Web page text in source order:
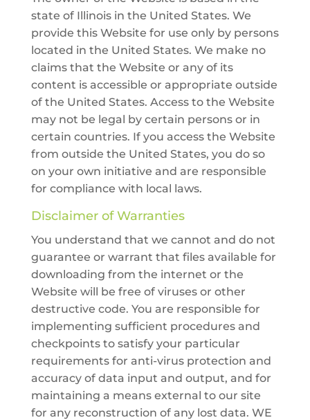
state of Illinois in the United States. We
provide this Website for use only by persons
located in the United States. We make no
claims that the Website or any of its
content is accessible or appropriate outside
of the United States. Access to the Website
may not be legal by certain persons or in
certain countries. If you access the Website
from outside the United States, you do so
on your own initiative and are responsible
for compliance with local laws.
Disclaimer of Warranties
You understand that we cannot and do not
guarantee or warrant that files available for
downloading from the internet or the
Website will be free of viruses or other
destructive code. You are responsible for
implementing sufficient procedures and
checkpoints to satisfy your particular
requirements for anti-virus protection and
accuracy of data input and output, and for
maintaining a means external to our site
for any reconstruction of any lost data. WE